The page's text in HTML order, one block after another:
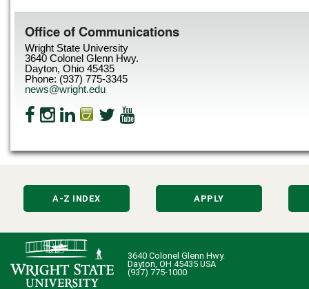
Office of Communications
Wright State University
3640 Colonel Glenn Hwy.
Dayton, Ohio 45435
Phone: (937) 775-3345
news@wright.edu
A-Z INDEX APPLY
3640 Colonel Glenn Hwy.
Dayton, OH 45435 USA
(937) 775-1000